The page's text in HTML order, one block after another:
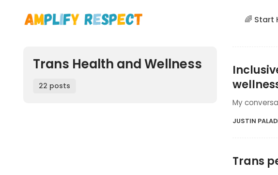
🌈 Start
Trans Health and Wellness
22 posts
My
JUSTIN
Trans